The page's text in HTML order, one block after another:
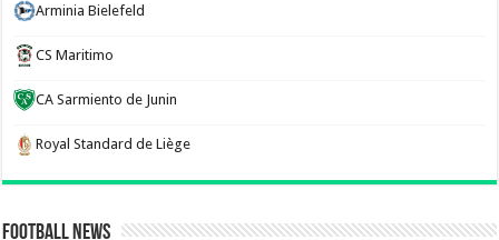
Arminia Bielefeld
CS Maritimo
CA Sarmiento de Junin
Royal Standard de Liège
Football News